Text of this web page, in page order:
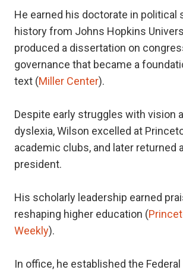
He earned his doctorate in political
history from Johns Hopkins
produced a dissertation on
governance that became a
text (Miller Center).
Despite early struggles with vision
dyslexia, Wilson excelled at
academic clubs, and later returned
president.
His scholarly leadership earned
reshaping higher education (
Weekly).
In office, he established the Federal